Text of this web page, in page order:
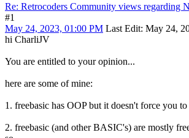
Re: Retrocoders Community views regarding
#1
May 24, 2023, 01:00 PM Last Edit: May 24,
hi CharliJV
You are entitled to your opinion...
here are some of mine:
1. freebasic has OOP but it doesn't force you
2. freebasic (and other BASIC's) are mostly